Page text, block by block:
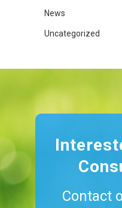
News
Uncategorized
Contact